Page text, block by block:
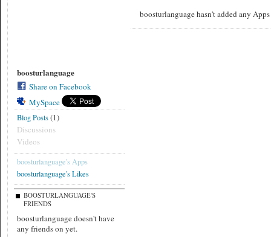
boosturlanguage
Share on Facebook
MySpace
Blog Posts(1)
Discussions
Videos
boosturlanguage's Apps
boosturlanguage's Likes
BOOSTURLANGUAGE'S
FRIENDS
boosturlanguage doesn't have
any friends on yet.
boosturlanguage hasn't added any